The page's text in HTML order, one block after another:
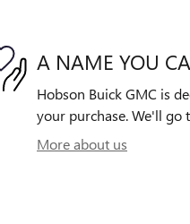
A NAME YOU
Hobson Buick GMC is
your purchase. We'll go
More about us